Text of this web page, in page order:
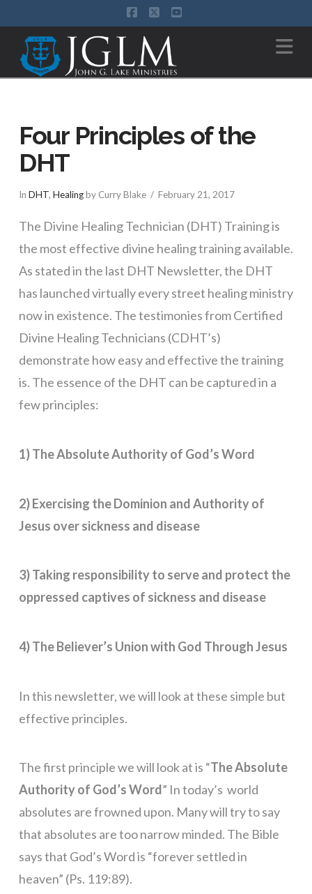
Facebook
X YouTube
Four Principles of the
DHT
In DHT, Healingby Curry Blake February 21, 2017
The Divine Healing Technician (DHT) Training is
the most effective divine healing training available.
As stated in the last DHT Newsletter, the DHT
has launched virtually every street healing ministry
now in existence. The testimonies from Certified
Divine Healing Technicians (CDHT’s)
demonstrate how easy and effective the training
is. The essence of the DHT can be captured in a
few principles:
1) The Absolute Authority of God’s Word
2) Exercising the Dominion and Authority of
Jesus over sickness and disease
3) Taking responsibility to serve and protect the
oppressed captives of sickness and disease
4) The Believer’s Union with God Through Jesus
In this newsletter, we will look at these simple but
effective principles.
The first principle we will look at is “The Absolute
Authority of God’s Word” In today’s world
absolutes are frowned upon. Many will try to say
that absolutes are too narrow minded. The Bible
says that God’s Word is “forever settled in
heaven” (Ps. 119:89).